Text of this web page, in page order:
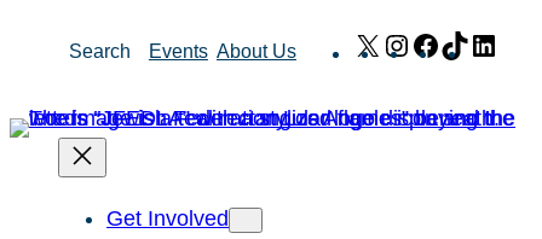
Search Events About Us X Instagram
Facebook
TikTok
Get Involved